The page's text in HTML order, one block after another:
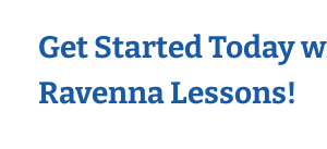
Get Started Today
Ravenna Lessons!